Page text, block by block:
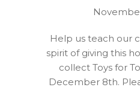
Help us teach our
spirit of giving this
collect Toys for
December 8th.